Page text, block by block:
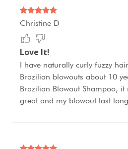
Christine D
Love It!
I have naturally curly fuzzy
Brazilian blowouts about 10
Brazilian Blowout Shampoo, it
great and my blowout last